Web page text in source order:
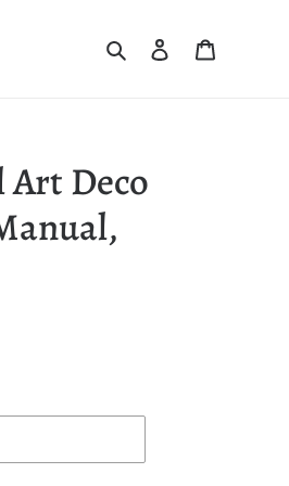
Search Log in
Art Deco